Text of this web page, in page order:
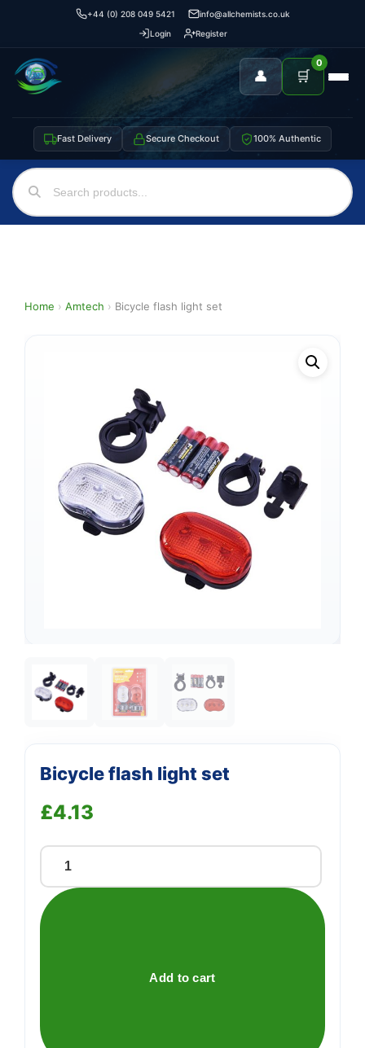
+44 (0) 208 049 5421
info@allchemists.co.uk
Login
Register
👤 🛒
0
Fast Delivery Secure Checkout 100% Authentic
Home › Amtech › Bicycle flash light set
Bicycle flash light set
£4.13
Bicycle
flash
light
Add to cart
Support
We're online